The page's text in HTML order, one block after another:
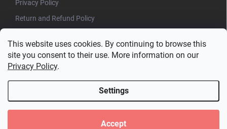
This website uses cookies. By continuing to browse this
site you consent to their use. More information on our
Privacy Policy.
Settings
Accept
Privacy Policy
Return and Refund Policy
. All rights reserved.